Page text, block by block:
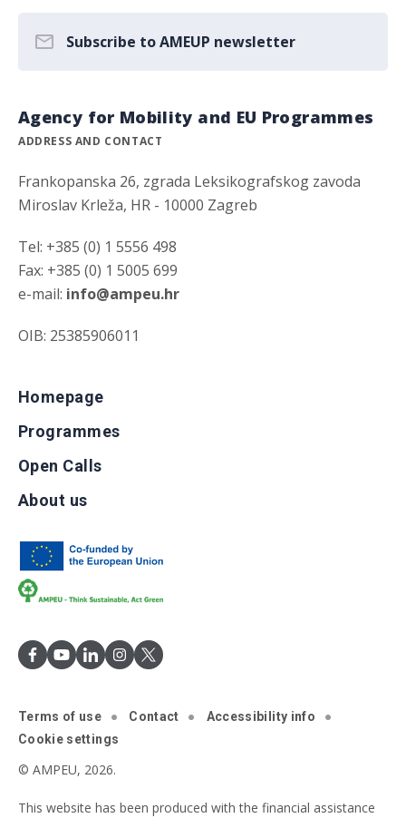
Subscribe to AMEUP newsletter
Agency for Mobility and EU Programmes
ADDRESS AND CONTACT
Frankopanska 26, zgrada Leksikografskog zavoda
Miroslav Krleža, HR - 10000 Zagreb
Tel: +385 (0) 1 5556 498
Fax: +385 (0) 1 5005 699
e-mail: info@ampeu.hr
OIB: 25385906011
Homepage
Programmes
Open Calls
About us
Terms of use Contact
Accessibility info
Cookie settings
© AMPEU, 2026.
This website has been produced with the financial assistance